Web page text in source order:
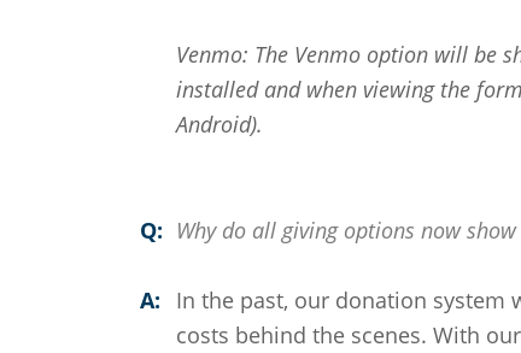
Venmo: The Venmo option will be
installed and when viewing the
Android).
Q: Why do all giving options now
A:
In the past, our donation system
costs behind the scenes. With